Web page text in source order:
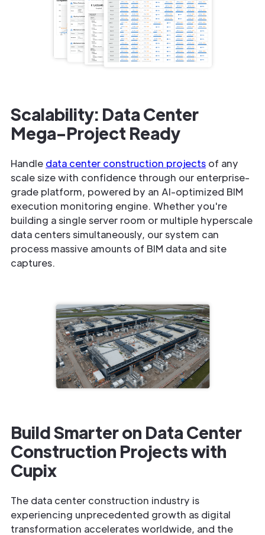
Scalability: Data Center
Mega-Project Ready
Handle data center construction projects of any
scale size with confidence through our enterprise-
grade platform, powered by an AI-optimized BIM
execution monitoring engine. Whether you're
building a single server room or multiple hyperscale
data centers simultaneously, our system can
process massive amounts of BIM data and site
captures.
Build Smarter on Data Center
Construction Projects with
Cupix
The data center construction industry is
experiencing unprecedented growth as digital
transformation accelerates worldwide, and the